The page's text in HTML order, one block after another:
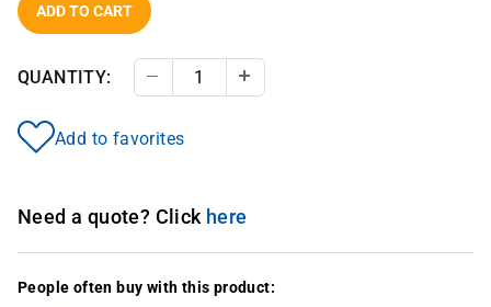
ADD TO CART
QUANTITY: Decrease Quantity
Add to favorites
Need a quote? Click here
People often buy with this product: